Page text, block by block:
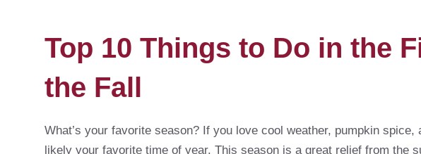
Top 10 Things to Do in the
the Fall
What’s your favorite season? If you love cool weather, pumpkin
likely your favorite time of year. This season is a great relief from the